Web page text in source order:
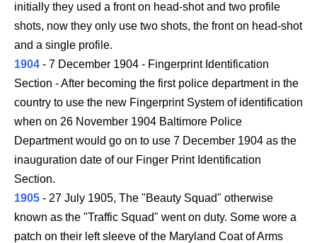
initially they used a front on head-shot and two profile
shots, now they only use two shots, the front on head-shot
and a single profile.
1904 - 7 December 1904 - Fingerprint Identification
Section - After becoming the first police department in the
country to use the new Fingerprint System of identification
when on 26 November 1904 Baltimore Police
Department would go on to use 7 December 1904 as the
inauguration date of our Finger Print Identification
Section.
1905 - 27 July 1905, The "Beauty Squad" otherwise
known as the "Traffic Squad" went on duty. Some wore a
patch on their left sleeve of the Maryland Coat of Arms